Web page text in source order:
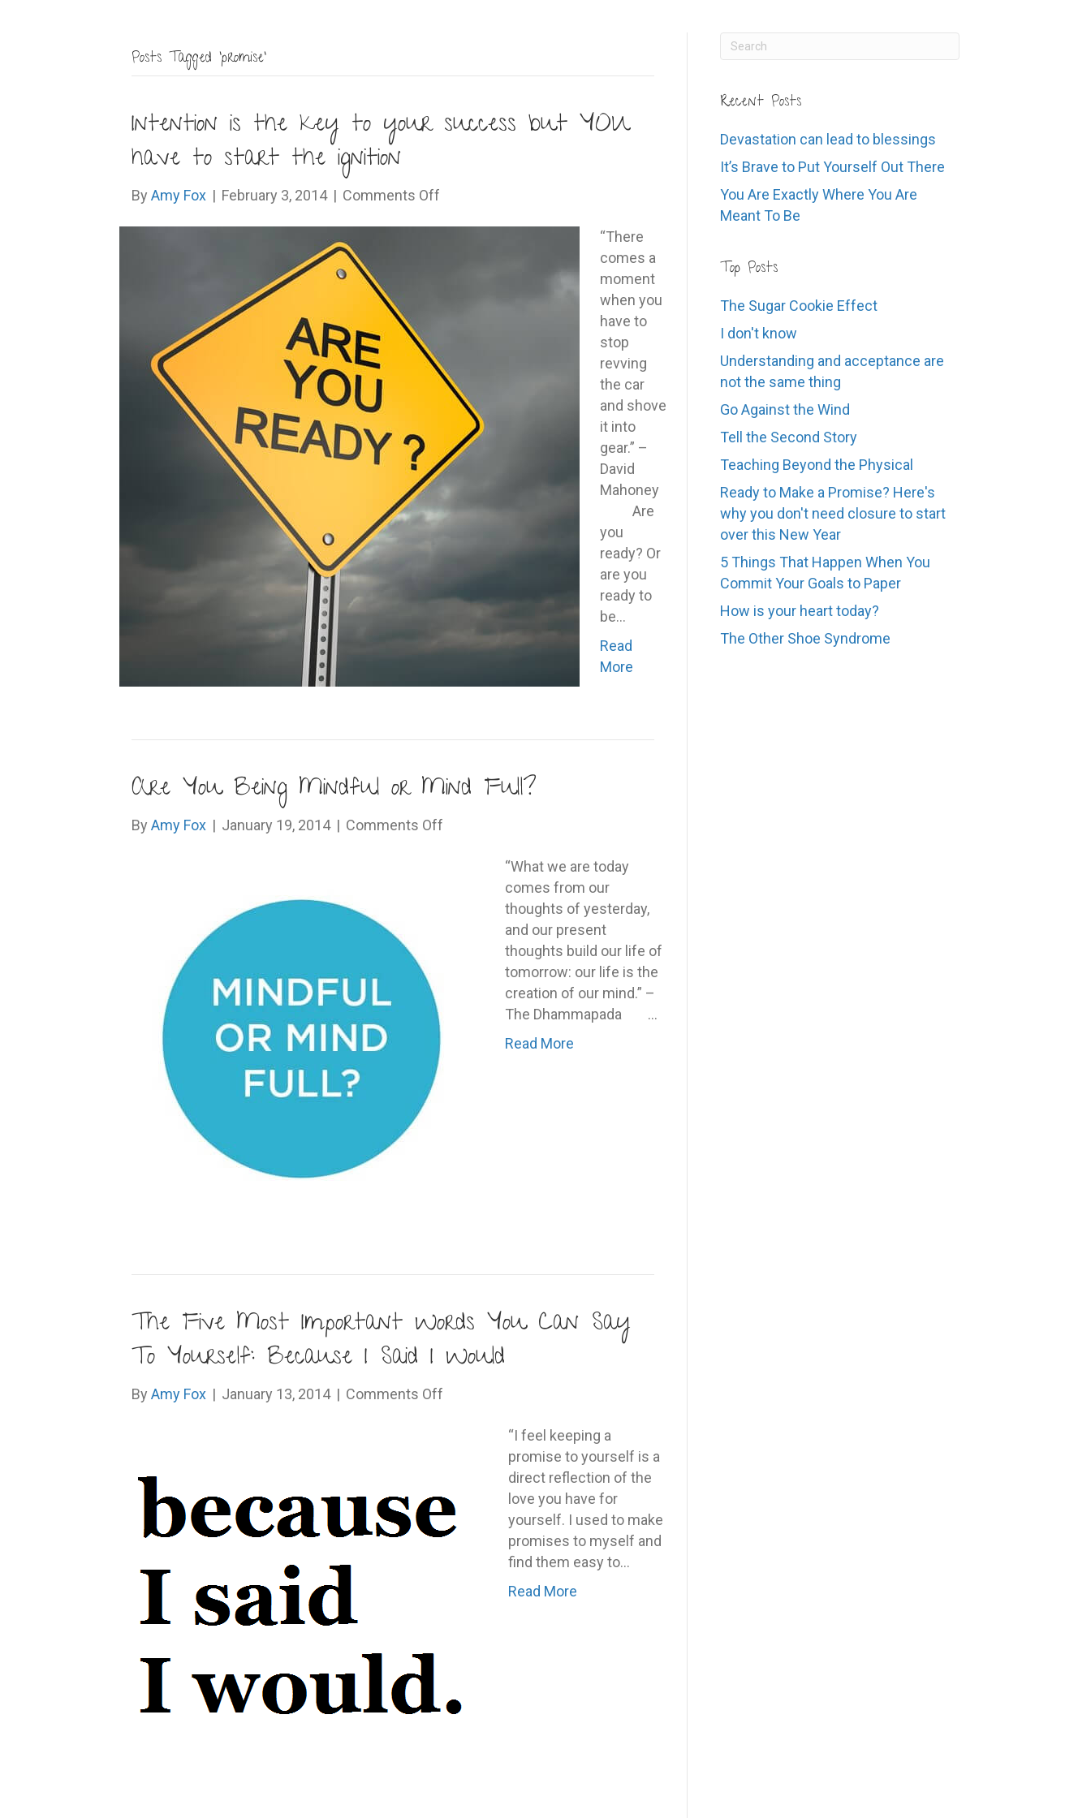
Posts Tagged ‘promise’
Intention is the key to your success but YOU
have to start the ignition
By Amy Fox | February 3, 2014 | Comments Off
but
YOU
have
start
the
ignition
“There
comes a
moment
when you
have to
stop
revving
the car
and shove
it into
gear.” –
David
Mahoney
Are
you
ready? Or
are you
ready to
be…
Read
More
Are You Being Mindful or Mind Full?
By Amy Fox | January 19, 2014 | Comments Off
“What we are today
comes from our
thoughts of yesterday,
and our present
thoughts build our life of
tomorrow: our life is the
creation of our mind.” –
The Dhammapada …
Read More
The Five Most Important Words You Can Say
To Yourself: Because I Said I Would
By Amy Fox | January 13, 2014 | Comments Off
Words
You
Can
Would
“I feel keeping a
promise to yourself is a
direct reflection of the
love you have for
yourself. I used to make
promises to myself and
find them easy to…
Read More
Recent Posts
Devastation can lead to blessings
It’s Brave to Put Yourself Out There
You Are Exactly Where You Are
Meant To Be
Top Posts
The Sugar Cookie Effect
I don't know
Understanding and acceptance are
not the same thing
Go Against the Wind
Tell the Second Story
Teaching Beyond the Physical
Ready to Make a Promise? Here's
why you don't need closure to start
over this New Year
5 Things That Happen When You
Commit Your Goals to Paper
How is your heart today?
The Other Shoe Syndrome